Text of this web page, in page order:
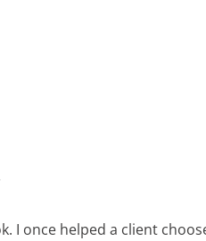
I once helped a client